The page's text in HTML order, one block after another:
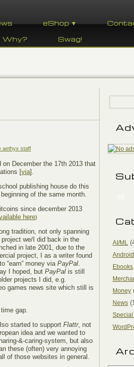
eShop ▼
Why? Swag!
aethyx staff
on December the 17th 2013 that
[via].
publishing house do this
of the same month.
here)
tradition, not only spanning
we/I did back in the
in late 2001, due to the
project, I as a writer found
“earn” money via PayPal.
I hoped, but PayPal is still
projects I did, e.g.
games news site which still is
gap.
started to support Flattr, not
idea and we wanted to
&-caring-system, but also
these (often) very annoying
of those websites in general.
AI/ML
Android
Ebooks
Money
News
Special